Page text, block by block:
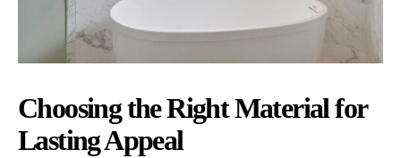
Choosing the Right Material for
Lasting Appeal